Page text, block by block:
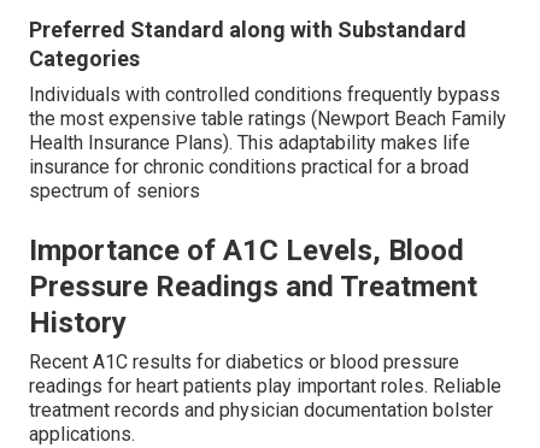
Preferred Standard along with Substandard
Categories
Individuals with controlled conditions frequently bypass
the most expensive table ratings (Newport Beach Family
Health Insurance Plans). This adaptability makes life
insurance for chronic conditions practical for a broad
spectrum of seniors
Importance of A1C Levels, Blood
Pressure Readings and Treatment
History
Recent A1C results for diabetics or blood pressure
readings for heart patients play important roles. Reliable
treatment records and physician documentation bolster
applications.